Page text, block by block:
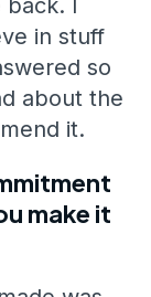
back. I
in stuff
so
about the
it.
make it